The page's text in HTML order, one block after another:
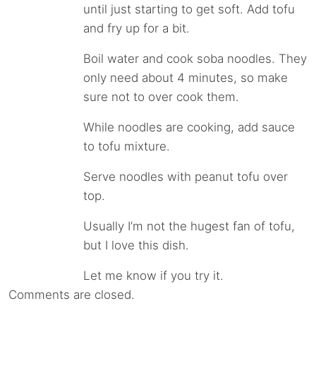
until just starting to get soft. Add tofu
and fry up for a bit.
Boil water and cook soba noodles. They
only need about 4 minutes, so make
sure not to over cook them.
While noodles are cooking, add sauce
to tofu mixture.
Serve noodles with peanut tofu over
top.
Usually I’m not the hugest fan of tofu,
but I love this dish.
Let me know if you try it.
Comments are closed.